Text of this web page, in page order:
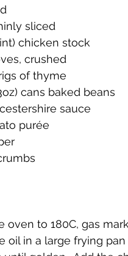
sliced
chicken stock
crushed
of thyme
cans baked beans
sauce
purée
oven to 180C, gas
oil in a large frying